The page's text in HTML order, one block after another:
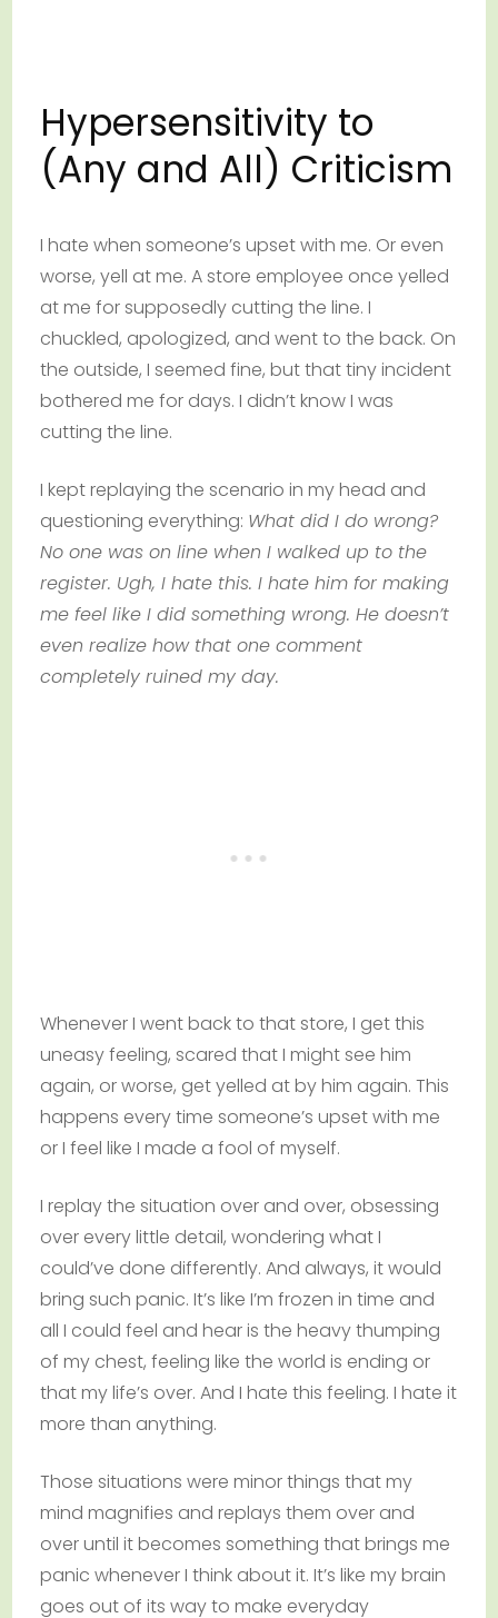
Hypersensitivity to
(Any and All) Criticism
I hate when someone’s upset with me. Or even
worse, yell at me. A store employee once yelled
at me for supposedly cutting the line. I
chuckled, apologized, and went to the back. On
the outside, I seemed fine, but that tiny incident
bothered me for days. I didn’t know I was
cutting the line.
I kept replaying the scenario in my head and
questioning everything: What did I do wrong?
No one was on line when I walked up to the
register. Ugh, I hate this. I hate him for making
me feel like I did something wrong. He doesn’t
even realize how that one comment
completely ruined my day.
Whenever I went back to that store, I get this
uneasy feeling, scared that I might see him
again, or worse, get yelled at by him again. This
happens every time someone’s upset with me
or I feel like I made a fool of myself.
I replay the situation over and over, obsessing
over every little detail, wondering what I
could’ve done differently. And always, it would
bring such panic. It’s like I’m frozen in time and
all I could feel and hear is the heavy thumping
of my chest, feeling like the world is ending or
that my life’s over. And I hate this feeling. I hate it
more than anything.
Those situations were minor things that my
mind magnifies and replays them over and
over until it becomes something that brings me
panic whenever I think about it. It’s like my brain
goes out of its way to make everyday